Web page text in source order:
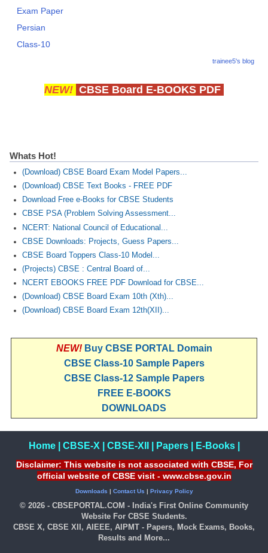
Exam Paper
Persian
Class-10
trainee5's blog
NEW! CBSE Board E-BOOKS PDF
Whats Hot!
(Download) CBSE Board Exam Model Papers...
(Download) CBSE Text Books - FREE PDF
Download Free e-Books for CBSE Students
CBSE PSA (Problem Solving Assessment...
NCERT: National Council of Educational...
CBSE Downloads: Projects, Guess Papers...
CBSE Board Toppers Class-10 Model...
(Projects) CBSE : Central Board of...
NCERT EBOOKS FREE PDF Download for CBSE...
(Download) CBSE Board Exam 10th (Xth)...
(Download) CBSE Board Exam 12th(XII)...
NEW! Buy CBSE PORTAL Domain
CBSE Class-10 Sample Papers
CBSE Class-12 Sample Papers
FREE E-BOOKS
DOWNLOADS
Home| CBSE-X CBSE-XII Papers| E-Books|
Disclaimer: This website is not associated with CBSE, For
official website of CBSE visit - www.cbse.gov.in
Downloads | Contact Us | Privacy Policy
© 2026 - CBSEPORTAL.COM - India's First Online Community
Website For CBSE Students.
CBSE X, CBSE XII, AIEEE, AIPMT - Papers, Mock Exams, Books,
Results and More...